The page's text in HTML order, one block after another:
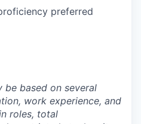
preferred
be based on several
work experience, and
roles, total